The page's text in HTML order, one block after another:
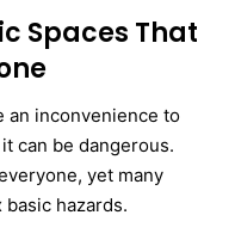
Spaces That
an inconvenience to
can be dangerous.
yet many
hazards.